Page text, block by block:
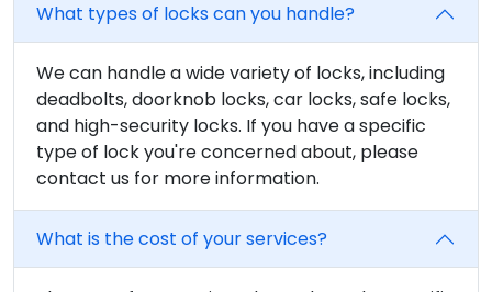
What types of locks can you handle?
We can handle a wide variety of locks, including
deadbolts, doorknob locks, car locks, safe locks,
and high-security locks. If you have a specific
type of lock you're concerned about, please
contact us for more information.
What is the cost of your services?